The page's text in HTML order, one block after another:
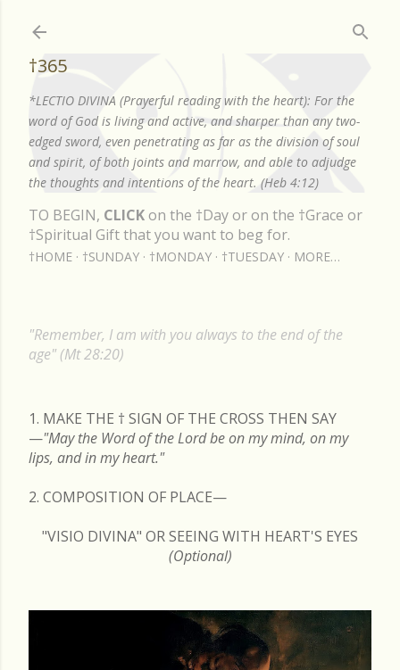
†365
*LECTIO DIVINA (Prayerful reading with the heart): For the
word of God is living and active, and sharper than any two-
edged sword, even penetrating as far as the division of soul
and spirit, of both joints and marrow, and able to adjudge
the thoughts and intentions of the heart. (Heb 4:12)
TO BEGIN, CLICKon the †Day or on the †Grace or
†Spiritual Gift that you want to beg for.
†HOME †SUNDAY †MONDAY †TUESDAY MORE…
"Remember, I am with you always to the end of the
age" (Mt 28:20)
1. MAKE THE † SIGN OF THE CROSS THEN SAY
—"May the Word of the Lord be on my mind, on my
lips, and in my heart."
2. COMPOSITION OF PLACE—
"VISIO DIVINA" OR SEEING WITH HEART'S EYES
(Optional)